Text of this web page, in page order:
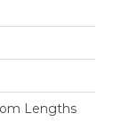
Lengths